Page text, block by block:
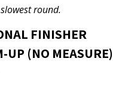
round.
FINISHER
UP (NO MEASURE)